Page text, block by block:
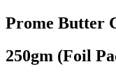
Prome Butter
250gm (Foil